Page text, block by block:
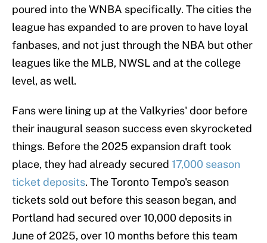
poured into the WNBA specifically. The cities the
league has expanded to are proven to have loyal
fanbases, and not just through the NBA but other
leagues like the MLB, NWSL and at the college
level, as well.
Fans were lining up at the Valkyries' door before
their inaugural season success even skyrocketed
things. Before the 2025 expansion draft took
place, they had already secured 17,000 season
ticket deposits. The Toronto Tempo's season
tickets sold out before this season began, and
Portland had secured over 10,000 deposits in
June of 2025, over 10 months before this team